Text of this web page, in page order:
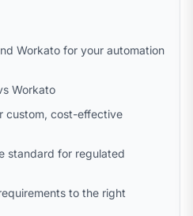
Workato for your automation
Workato
custom, cost-effective
standard for regulated
to the right